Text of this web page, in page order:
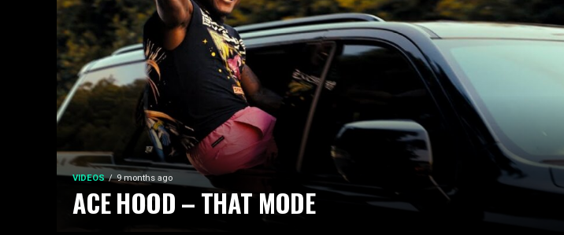
VIDEOS 9 months ago
ACE HOOD – THAT MODE